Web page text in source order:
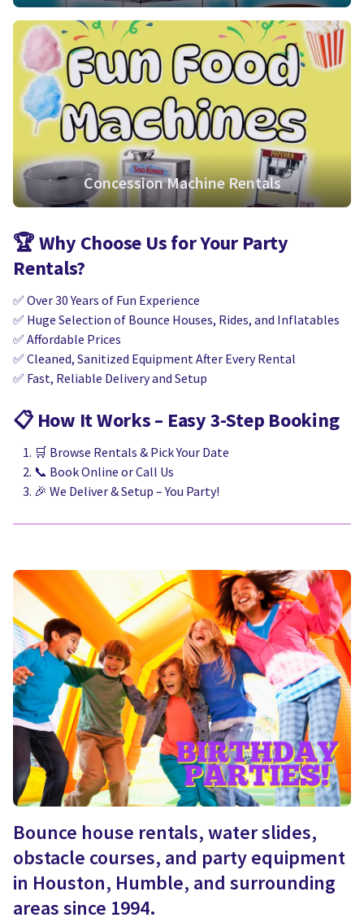
Concession Machine Rentals
🏆Why Choose Us for Your Party
Rentals?
✅ Over 30 Years of Fun Experience
✅ Huge Selection of Bounce Houses, Rides, and Inflatables
✅ Affordable Prices
✅ Cleaned, Sanitized Equipment After Every Rental
✅ Fast, Reliable Delivery and Setup
📋How It Works – Easy 3-Step Booking
🛒 Browse Rentals & Pick Your Date
📞 Book Online or Call Us
🎉 We Deliver & Setup – You Party!
Bounce house rentals, water slides,
obstacle courses, and party equipment
in Houston, Humble, and surrounding
areas since 1994.